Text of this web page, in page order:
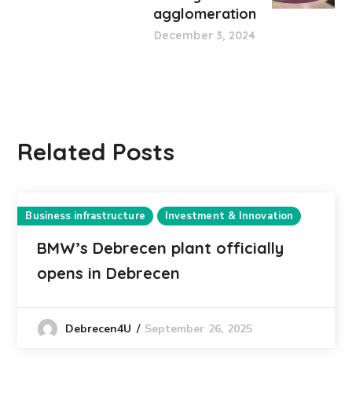
agglomeration
December 3, 2024
Related Posts
Business infrastructure Investment & Innovation
BMW’s Debrecen plant officially
opens in Debrecen
Debrecen4U September 26, 2025